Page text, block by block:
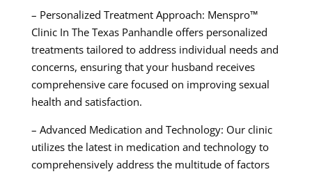
– Personalized Treatment Approach: Menspro™
Clinic In The Texas Panhandle offers personalized
treatments tailored to address individual needs and
concerns, ensuring that your husband receives
comprehensive care focused on improving sexual
health and satisfaction.
– Advanced Medication and Technology: Our clinic
utilizes the latest in medication and technology to
comprehensively address the multitude of factors